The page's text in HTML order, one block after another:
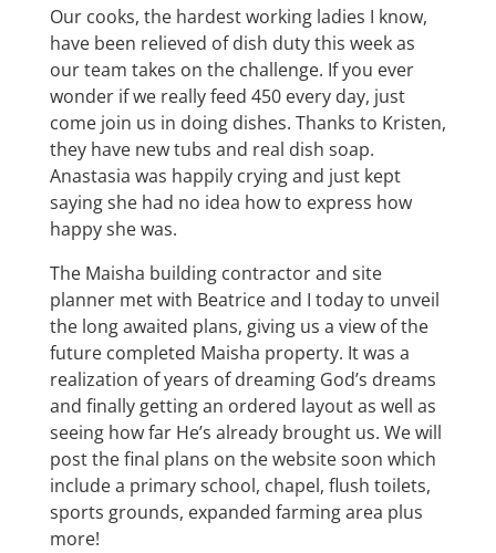
Our cooks, the hardest working ladies I know,
have been relieved of dish duty this week as
our team takes on the challenge. If you ever
wonder if we really feed 450 every day, just
come join us in doing dishes. Thanks to Kristen,
they have new tubs and real dish soap.
Anastasia was happily crying and just kept
saying she had no idea how to express how
happy she was.
The Maisha building contractor and site
planner met with Beatrice and I today to unveil
the long awaited plans, giving us a view of the
future completed Maisha property. It was a
realization of years of dreaming God’s dreams
and finally getting an ordered layout as well as
seeing how far He’s already brought us. We will
post the final plans on the website soon which
include a primary school, chapel, flush toilets,
sports grounds, expanded farming area plus
more!